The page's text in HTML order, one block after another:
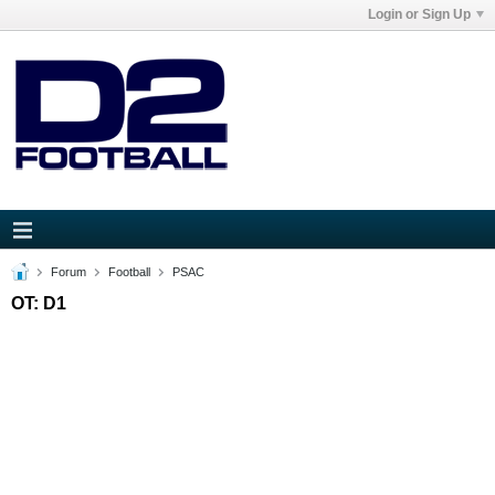
Login or Sign Up
Forum Football PSAC
OT: D1